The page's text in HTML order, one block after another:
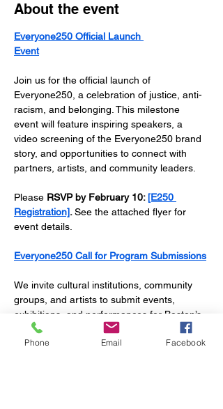
About the event
Everyone250 Official Launch
Event
Join us for the official launch of
Everyone250, a celebration of justice, anti-
racism, and belonging. This milestone
event will feature inspiring speakers, a
video screening of the Everyone250 brand
story, and opportunities to connect with
partners, artists, and community leaders.
Please RSVP by February 10: [E250
Registration]. See the attached flyer for
event details.
Everyone250 Call for Program Submissions
We invite cultural institutions, community
groups, and artists to submit events,
exhibitions, and performances for Boston’s
250th-anniversary celebrations (April 2025–
August 1, 2026). Submissions are reviewed
Phone Email Facebook